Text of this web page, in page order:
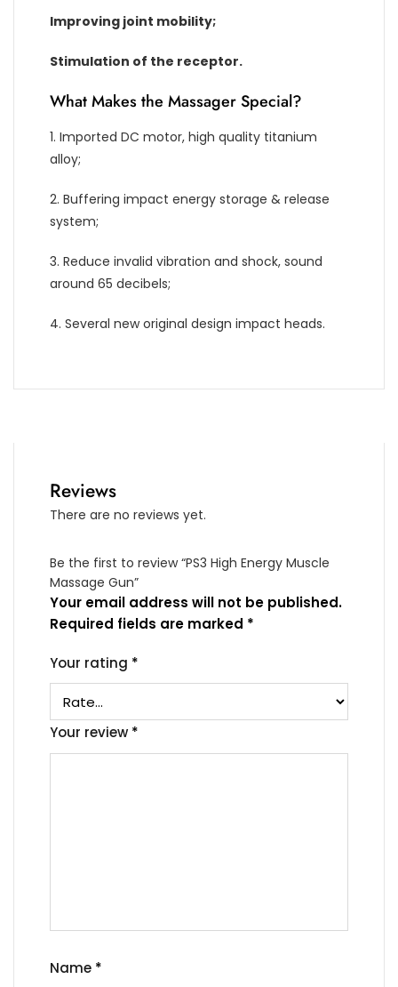
Improving joint mobility;
Stimulation of the receptor.
What Makes the Massager Special?
1. Imported DC motor, high quality titanium
alloy;
2. Buffering impact energy storage & release
system;
3. Reduce invalid vibration and shock, sound
around 65 decibels;
4. Several new original design impact heads.
Reviews
There are no reviews yet.
Be the first to review “PS3 High Energy Muscle
Massage Gun”
Your email address will not be published.
Required fields are marked *
Your rating *
Your review *
Name *